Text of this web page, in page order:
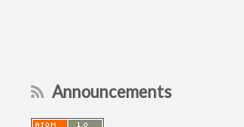
Announcements